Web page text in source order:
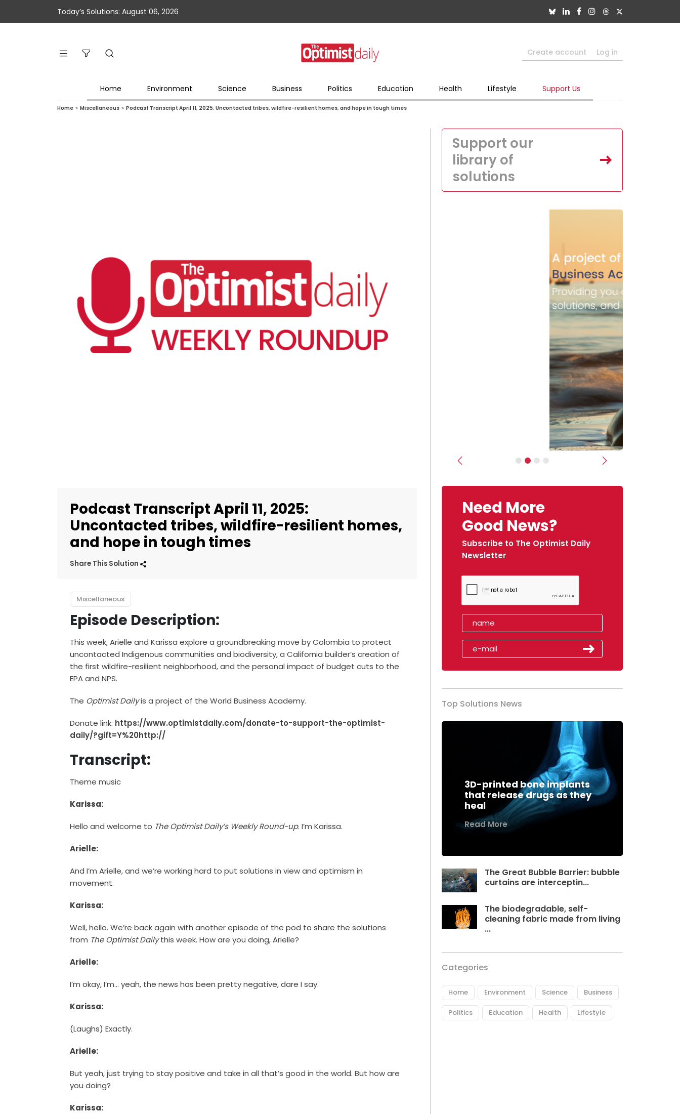
Today’s Solutions: August 06, 2026
Create account Log in
Home Environment Science Business Politics Education Health Lifestyle Support Us
Home » Miscellaneous » Podcast Transcript April 11, 2025: Uncontacted tribes, wildfire-resilient homes, and hope in tough times
Podcast Transcript April 11, 2025:
Uncontacted tribes, wildfire-resilient homes,
and hope in tough times
Share This Solution
Miscellaneous
Episode Description:
This week, Arielle and Karissa explore a groundbreaking move by Colombia to protect
uncontacted Indigenous communities and biodiversity, a California builder’s creation of
the first wildfire-resilient neighborhood, and the personal impact of budget cuts to the
EPA and NPS.
The Optimist Dailyis a project of the World Business Academy.
Donate link: https://www.optimistdaily.com/donate-to-support-the-optimist-
daily/?gift=Y%20http://
Transcript:
Theme music
Karissa:
Hello and welcome to The Optimist Daily’s Weekly Round-up. I’m Karissa.
Arielle:
And I’m Arielle, and we’re working hard to put solutions in view and optimism in
movement.
Karissa:
Well, hello. We’re back again with another episode of the pod to share the solutions
from The Optimist Dailythis week. How are you doing, Arielle?
Arielle:
I’m okay, I’m… yeah, the news has been pretty negative, dare I say.
Karissa:
(Laughs) Exactly.
Arielle:
But yeah, just trying to stay positive and take in all that’s good in the world. But how are
you doing?
Karissa:
Support our
library of
solutions
Previous Next
Need More
Good News?
Subscribe to The Optimist Daily
Newsletter
Top Solutions News
3D-printed bone implants
that release drugs as they
heal
Read More
The Great Bubble Barrier: bubble
curtains are interceptin...
The biodegradable, self-
cleaning fabric made from living
...
Categories
Home Environment Science Business
Politics Education Health Lifestyle